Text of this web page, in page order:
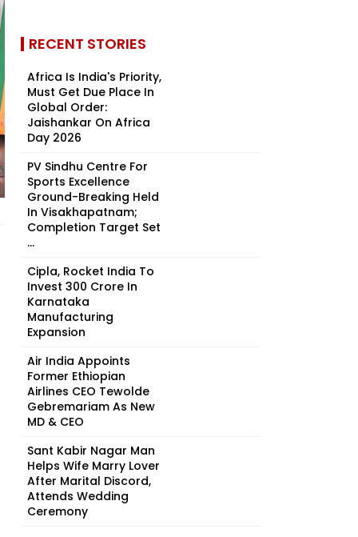
RECENT STORIES
Africa Is India's Priority,
Must Get Due Place In
Global Order:
Jaishankar On Africa
Day 2026
PV Sindhu Centre For
Sports Excellence
Ground-Breaking Held
In Visakhapatnam;
Completion Target Set
...
Cipla, Rocket India To
Invest ₹300 Crore In
Karnataka
Manufacturing
Expansion
Air India Appoints
Former Ethiopian
Airlines CEO Tewolde
Gebremariam As New
MD & CEO
Sant Kabir Nagar Man
Helps Wife Marry Lover
After Marital Discord,
Attends Wedding
Ceremony